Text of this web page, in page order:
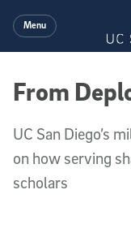
Menu
From
UC San Diego’s
on how serving
scholars